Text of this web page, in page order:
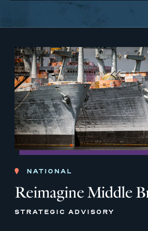
NATIONAL
Reimagine Middle
STRATEGIC ADVISORY